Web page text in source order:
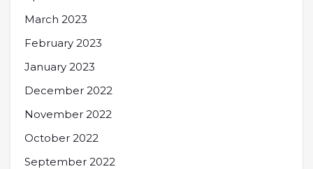
March 2023
February 2023
January 2023
December 2022
November 2022
October 2022
September 2022